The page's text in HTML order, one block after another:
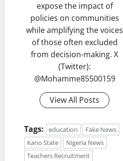
expose the impact of
policies on communities
while amplifying the voices
of those often excluded
from decision-making. X
(Twitter):
@Mohamme85500159
View All Posts
Tags: education
Fake News
Kano State
Nigeria News
Teachers Recruitment